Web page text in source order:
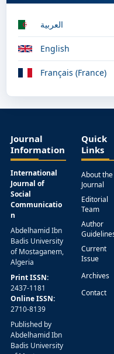
العربية
English
Français (France)
Journal
Information
International
Journal of
Social
Communicatio
n
Abdelhamid Ibn
Badis University
of Mostaganem,
Algeria
Print ISSN:
2437-1181
Online ISSN:
2710-8139
Published by
Abdelhamid Ibn
Badis University
Quick
Links
About the
Journal
Editorial
Team
Author
Current
Issue
Archives
Contact